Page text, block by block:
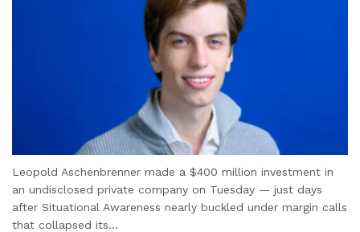
Leopold Aschenbrenner made a $400 million investment in
an undisclosed private company on Tuesday — just days
after Situational Awareness nearly buckled under margin calls
that collapsed its...